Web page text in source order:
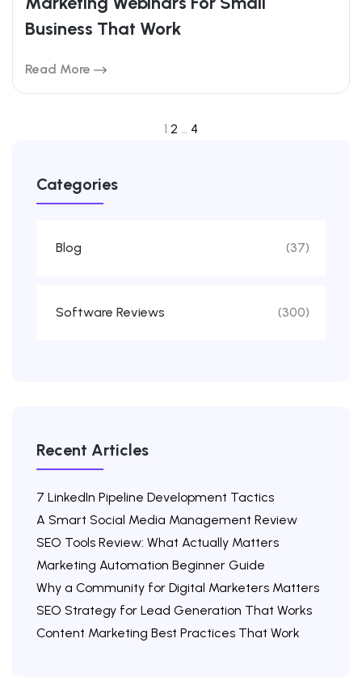
Business That Work
Read More
1 2 … 4
Categories
Blog (37)
Software Reviews (300)
Recent Articles
7 LinkedIn Pipeline Development Tactics
A Smart Social Media Management Review
SEO Tools Review: What Actually Matters
Marketing Automation Beginner Guide
Why a Community for Digital Marketers Matters
SEO Strategy for Lead Generation That Works
Content Marketing Best Practices That Work